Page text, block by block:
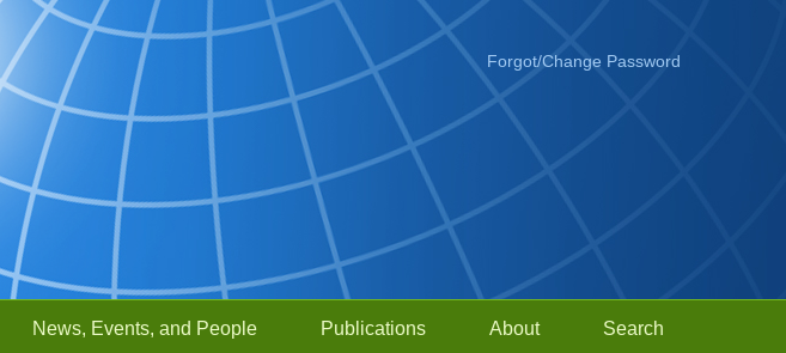
Forgot/Change Password
News, Events, and People Publications About Search